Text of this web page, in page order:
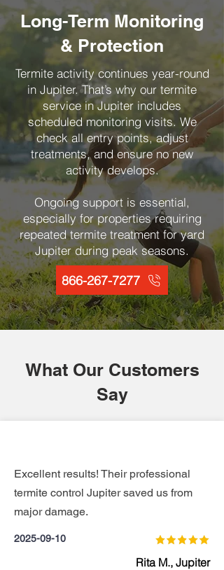
Long-Term Monitoring
& Protection
Termite activity continues year-round
in Jupiter. That’s why our termite
service in Jupiter includes
scheduled monitoring visits. We
check all entry points, adjust
treatments, and ensure no new
activity develops.
Ongoing support is essential,
especially for properties requiring
repeated termite treatment for yard
Jupiter during peak seasons.
866-267-7277
What Our Customers
Say
Excellent results! Their professional
termite control Jupiter saved us from
major damage.
2025-09-10
Rita M., Jupiter